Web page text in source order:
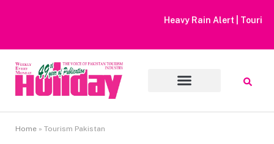
Heavy Rain Alert | Tourists Barred From Visiting Lake Saiful
Home » Tourism Pakistan